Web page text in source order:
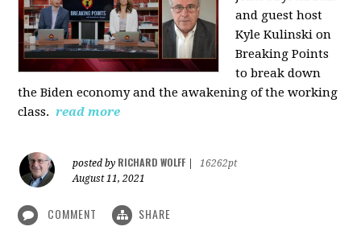
and guest host
Kyle Kulinski on
Breaking Points
to break down
the Biden economy and the awakening of the working
class. read more
posted by RICHARD WOLFF
16262pt
August 11, 2021
COMMENT SHARE